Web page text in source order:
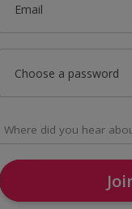
Email
Choose a password